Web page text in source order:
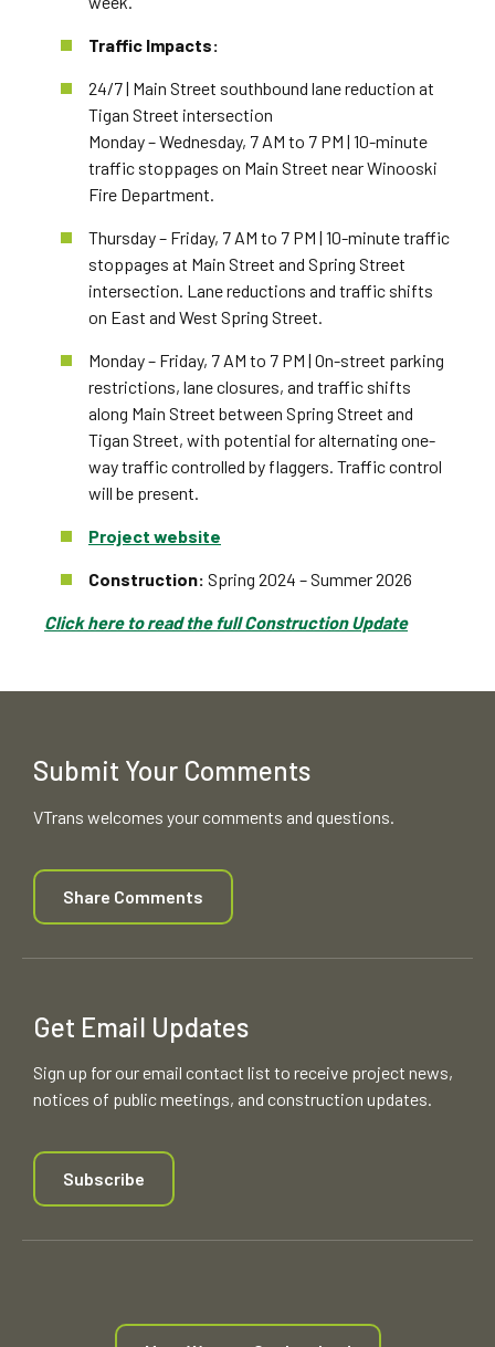
Traffic Impacts:
24/7 | Main Street southbound lane reduction at
Tigan Street intersection
Monday – Wednesday, 7 AM to 7 PM | 10-minute
traffic stoppages on Main Street near Winooski
Fire Department.
Thursday – Friday, 7 AM to 7 PM | 10-minute traffic
stoppages at Main Street and Spring Street
intersection. Lane reductions and traffic shifts
on East and West Spring Street.
Monday – Friday, 7 AM to 7 PM | On-street parking
restrictions, lane closures, and traffic shifts
along Main Street between Spring Street and
Tigan Street, with potential for alternating one-
way traffic controlled by flaggers. Traffic control
will be present.
Project website
Construction: Spring 2024 – Summer 2026
Click here to read the full Construction Update
Submit Your Comments
VTrans welcomes your comments and questions.
Share Comments
Get Email Updates
Sign up for our email contact list to receive project news,
notices of public meetings, and construction updates.
Subscribe